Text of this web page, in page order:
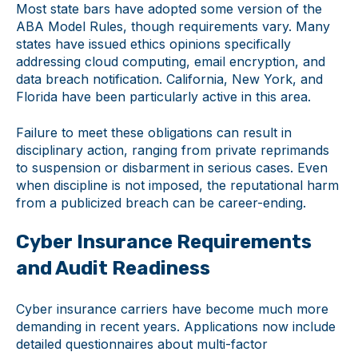
Most state bars have adopted some version of the
ABA Model Rules, though requirements vary. Many
states have issued ethics opinions specifically
addressing cloud computing, email encryption, and
data breach notification. California, New York, and
Florida have been particularly active in this area.
Failure to meet these obligations can result in
disciplinary action, ranging from private reprimands
to suspension or disbarment in serious cases. Even
when discipline is not imposed, the reputational harm
from a publicized breach can be career-ending.
Cyber Insurance Requirements
and Audit Readiness
Cyber insurance carriers have become much more
demanding in recent years. Applications now include
detailed questionnaires about multi-factor